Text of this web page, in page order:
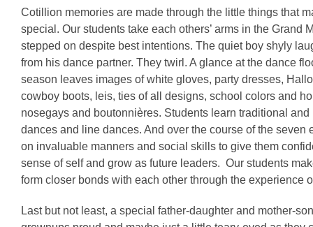
Cotillion memories are made through the little things that
special. Our students take each others’ arms in the Grand
stepped on despite best intentions. The quiet boy shyly
from his dance partner. They twirl. A glance at the dance
season leaves images of white gloves, party dresses,
cowboy boots, leis, ties of all designs, school colors and
nosegays and boutonnières. Students learn traditional and
dances and line dances. And over the course of the seven
on invaluable manners and social skills to give them
sense of self and grow as future leaders. Our students
form closer bonds with each other through the experience
Last but not least, a special father-daughter and mother-